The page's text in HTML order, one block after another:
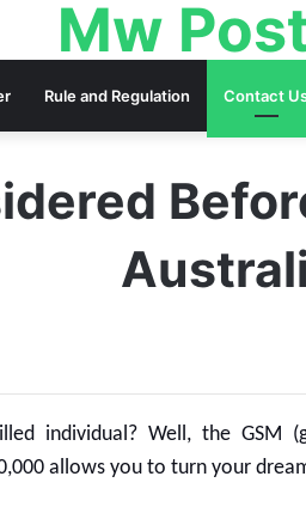
Mw
Rule and Regulation Contact
individual? Well, the GSM
allows you to turn your